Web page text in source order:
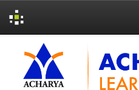
navigation